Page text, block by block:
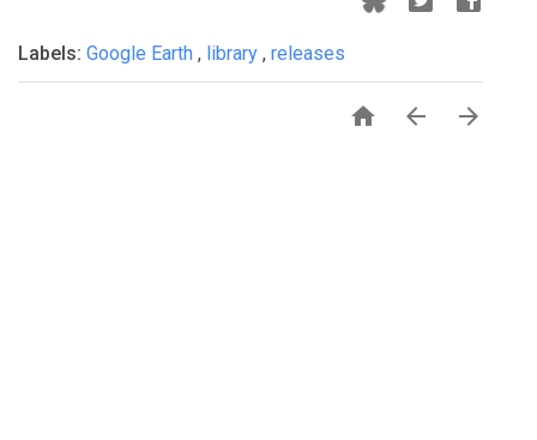
Labels: Google Earth , library , releases
  